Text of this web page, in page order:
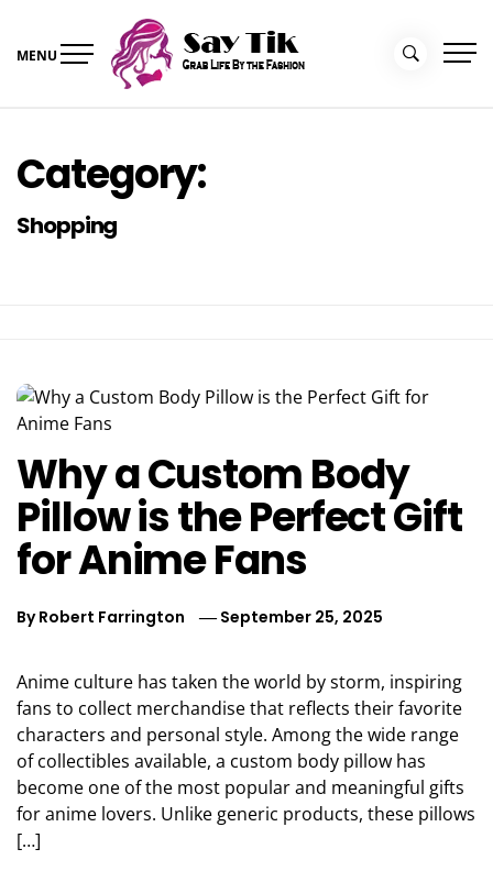
content
MENU
Category:
Shopping
Why a Custom Body
Pillow is the Perfect Gift
for Anime Fans
ByRobert Farrington September 25, 2025
Anime culture has taken the world by storm, inspiring
fans to collect merchandise that reflects their favorite
characters and personal style. Among the wide range
of collectibles available, a custom body pillow has
become one of the most popular and meaningful gifts
for anime lovers. Unlike generic products, these pillows
[…]